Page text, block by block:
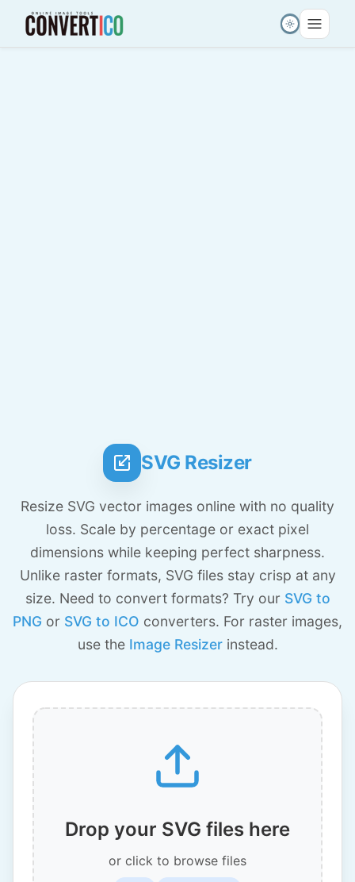
SVG Resizer
Resize SVG vector images online with no quality
loss. Scale by percentage or exact pixel
dimensions while keeping perfect sharpness.
Unlike raster formats, SVG files stay crisp at any
size. Need to convert formats? Try our SVG to
PNG or SVG to ICO converters. For raster images,
use the Image Resizerinstead.
Drop your SVG files here
or click to browse files